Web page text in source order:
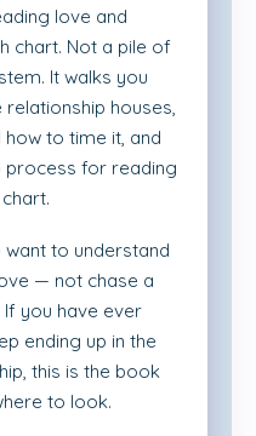
love and
chart. Not a pile of
It walks you
relationship houses,
to time it, and
process for reading
to understand
— not chase a
you have ever
ending up in the
this is the book
to look.